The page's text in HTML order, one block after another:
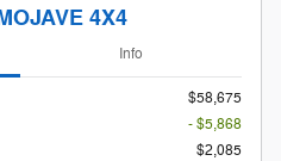
4X4
Info
$58,675
- $5,868
$2,085